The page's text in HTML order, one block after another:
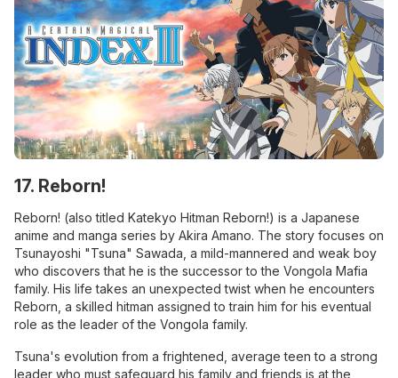
17. Reborn!
Reborn! (also titled Katekyo Hitman Reborn!) is a Japanese
anime and manga series by Akira Amano. The story focuses on
Tsunayoshi "Tsuna" Sawada, a mild-mannered and weak boy
who discovers that he is the successor to the Vongola Mafia
family. His life takes an unexpected twist when he encounters
Reborn, a skilled hitman assigned to train him for his eventual
role as the leader of the Vongola family.
Tsuna's evolution from a frightened, average teen to a strong
leader who must safeguard his family and friends is at the